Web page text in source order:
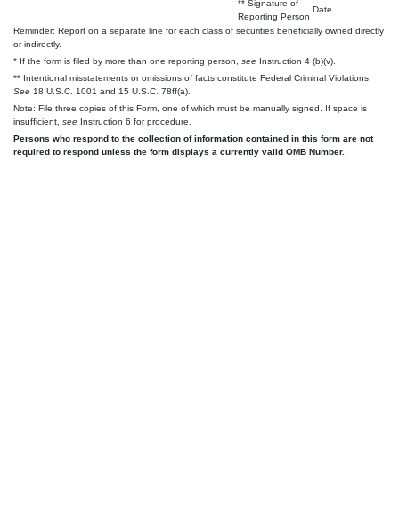
** Signature of
Reporting Person
Date
Reminder: Report on a separate line for each class of securities beneficially owned directly
or indirectly.
* If the form is filed by more than one reporting person, see Instruction 4 (b)(v).
** Intentional misstatements or omissions of facts constitute Federal Criminal Violations
See 18 U.S.C. 1001 and 15 U.S.C. 78ff(a).
Note: File three copies of this Form, one of which must be manually signed. If space is
insufficient, see Instruction 6 for procedure.
Persons who respond to the collection of information contained in this form are not
required to respond unless the form displays a currently valid OMB Number.